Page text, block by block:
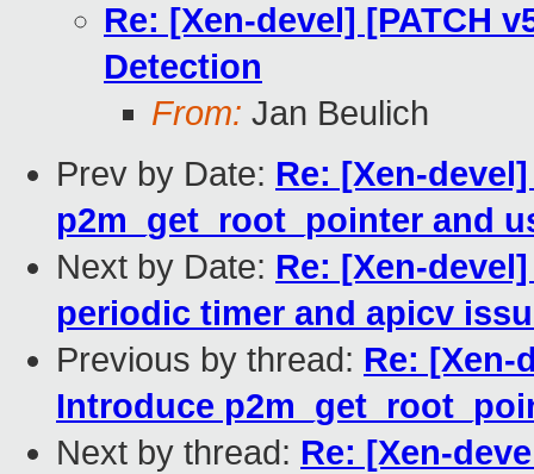
Re: [Xen-devel] [PATCH
Detection
From: Jan Beulich
Prev by Date: Re: [Xen-
p2m_get_root_pointer and
Next by Date: Re: [Xen-
periodic timer and apicv
Previous by thread: Re: [Xen-
Introduce
Next by thread: Re: [Xen-